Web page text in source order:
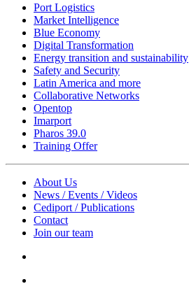
Port Logistics
Market Intelligence
Blue Economy
Digital Transformation
Energy transition and sustainability
Safety and Security
Latin America and more
Collaborative Networks
Opentop
Imarport
Pharos 39.0
Training Offer
About Us
News / Events / Videos
Cediport / Publications
Contact
Join our team